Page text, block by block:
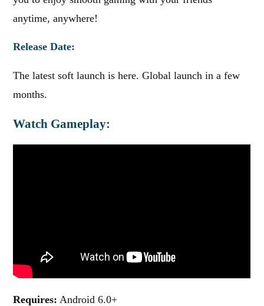
anytime, anywhere!
Release Date:
The latest soft launch is here. Global launch in a few
months.
Watch Gameplay:
Requires: Android 6.0+